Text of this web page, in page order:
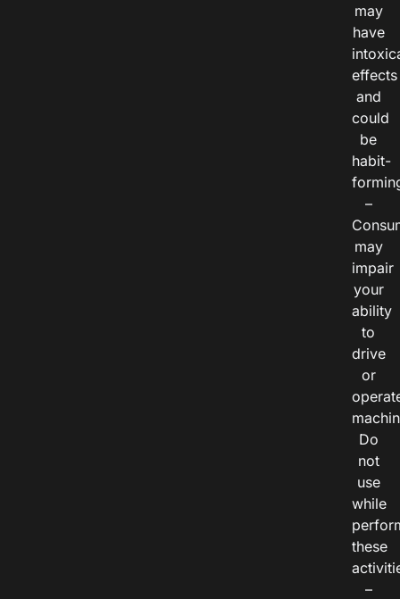
may
have
effects
and
could
be
habit-
–
may
impair
your
ability
to
drive
or
Do
not
use
while
these
–